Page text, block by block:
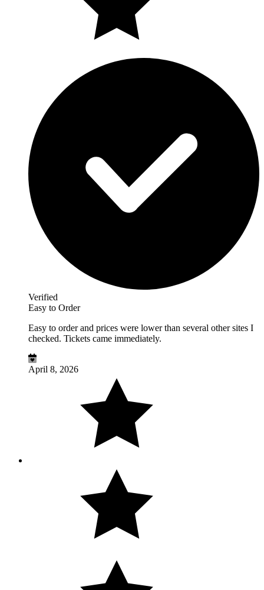
Verified
Easy to Order
Easy to order and prices were lower than several other sites I
checked. Tickets came immediately.
April 8, 2026